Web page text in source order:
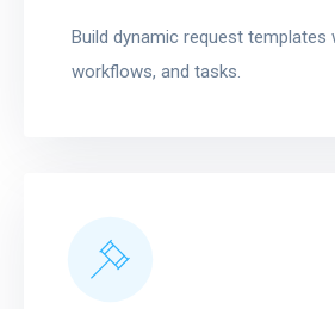
Build dynamic request templates
workflows, and tasks.